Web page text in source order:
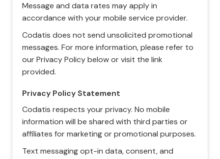
Message and data rates may apply in
accordance with your mobile service provider.
Codatis does not send unsolicited promotional
messages. For more information, please refer to
our Privacy Policy below or visit the link
provided.
Privacy Policy Statement
Codatis respects your privacy. No mobile
information will be shared with third parties or
affiliates for marketing or promotional purposes.
Text messaging opt-in data, consent, and